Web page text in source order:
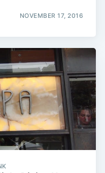
NOVEMBER 17, 2016